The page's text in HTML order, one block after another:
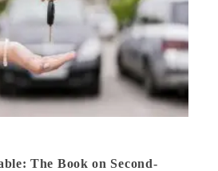
The Book on Second-